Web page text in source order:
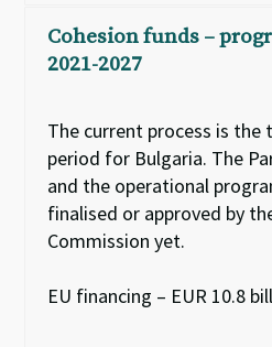
Cohesion funds –
2021-2027
The current process is
period for Bulgaria. The
and the operational p
finalised or approved by
Commission yet.
EU financing – EUR 10.8